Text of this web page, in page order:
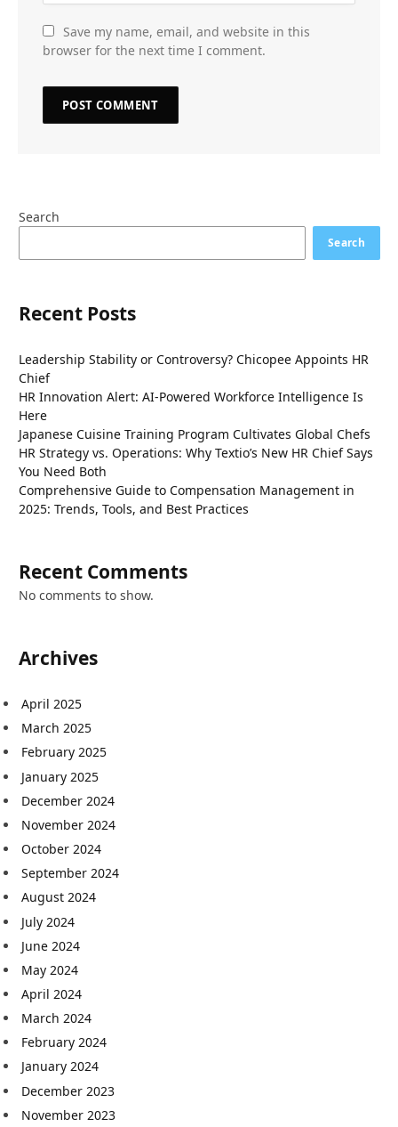
Save my name, email, and website in this
browser for the next time I comment.
Search
Search
Recent Posts
Leadership Stability or Controversy? Chicopee Appoints HR
Chief
HR Innovation Alert: AI-Powered Workforce Intelligence Is
Here
Japanese Cuisine Training Program Cultivates Global Chefs
HR Strategy vs. Operations: Why Textio’s New HR Chief Says
You Need Both
Comprehensive Guide to Compensation Management in
2025: Trends, Tools, and Best Practices
Recent Comments
No comments to show.
Archives
April 2025
March 2025
February 2025
January 2025
December 2024
November 2024
October 2024
September 2024
August 2024
July 2024
June 2024
May 2024
April 2024
March 2024
February 2024
January 2024
December 2023
November 2023